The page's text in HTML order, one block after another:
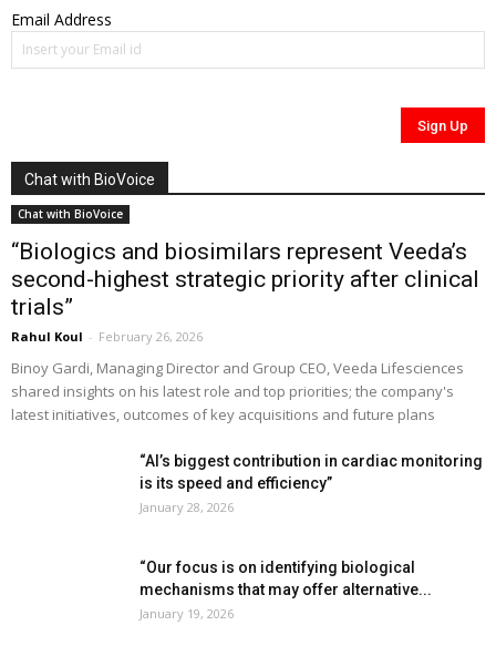
Email Address
Chat with BioVoice
Chat with BioVoice
“Biologics and biosimilars represent Veeda’s
second-highest strategic priority after clinical
trials”
Rahul Koul - February 26, 2026
Binoy Gardi, Managing Director and Group CEO, Veeda Lifesciences
shared insights on his latest role and top priorities; the company's
latest initiatives, outcomes of key acquisitions and future plans
“AI’s biggest contribution in cardiac monitoring
is its speed and efficiency”
January 28, 2026
“Our focus is on identifying biological
mechanisms that may offer alternative...
January 19, 2026